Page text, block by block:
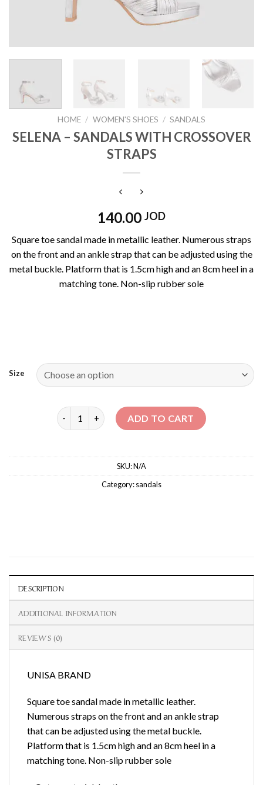
HOME / WOMEN'S SHOES / SANDALS
SELENA – SANDALS WITH CROSSOVER
STRAPS
140.00 JOD
Square toe sandal made in metallic leather. Numerous straps
on the front and an ankle strap that can be adjusted using the
metal buckle. Platform that is 1.5cm high and an 8cm heel in a
matching tone. Non-slip rubber sole
Size
SELENA – SANDALS WITH CROSSOVER STRAPS
ADD TO CART
SKU:N/A
Category:sandals
DESCRIPTION
ADDITIONAL INFORMATION
REVIEWS (0)
UNISA BRAND
Square toe sandal made in metallic leather.
Numerous straps on the front and an ankle strap
that can be adjusted using the metal buckle.
Platform that is 1.5cm high and an 8cm heel in a
matching tone. Non-slip rubber sole